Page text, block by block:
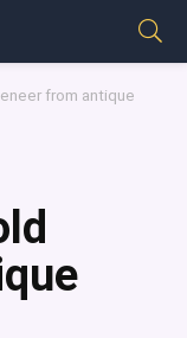
from antique